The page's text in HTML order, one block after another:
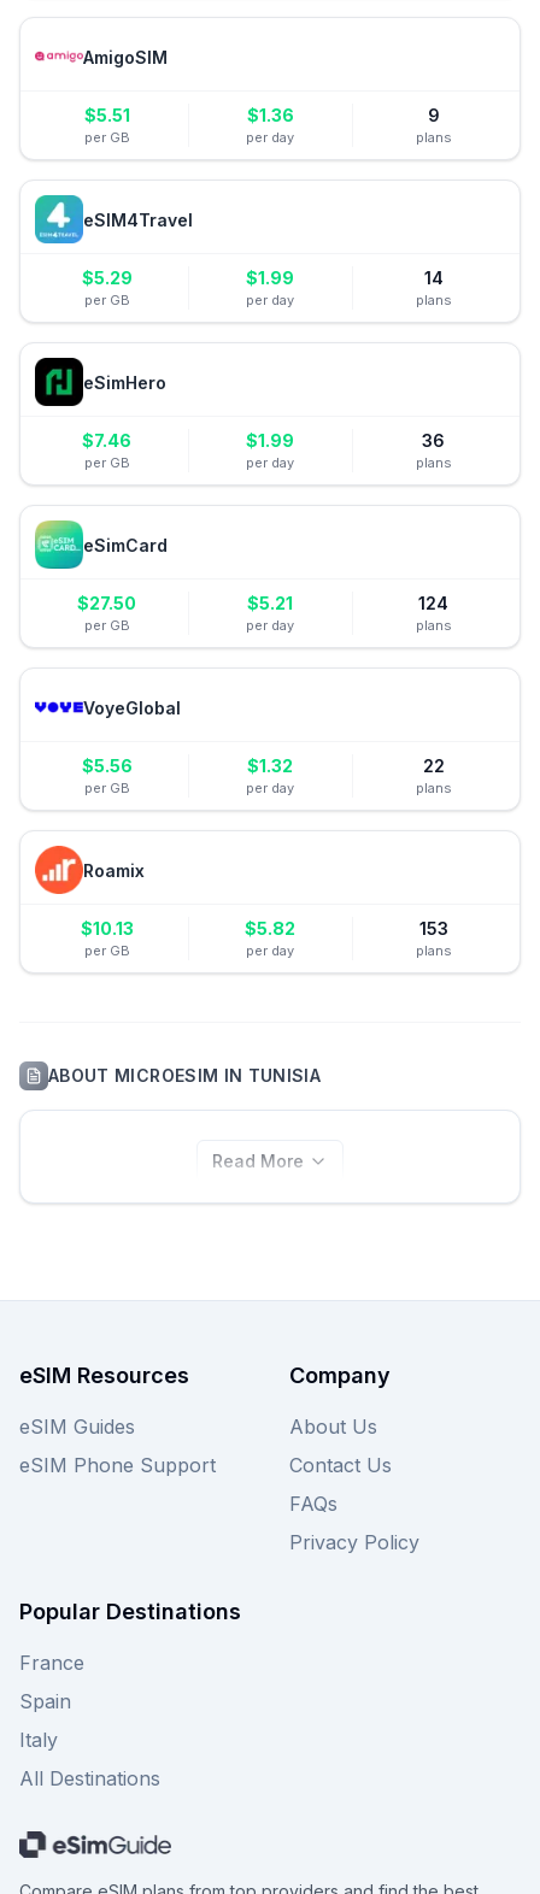
AmigoSIM
$5.51
per GB
$1.36
per day
9
plans
eSIM4Travel
$5.29
per GB
$1.99
per day
14
plans
eSimHero
$7.46
per GB
$1.99
per day
36
plans
eSimCard
$27.50
per GB
$5.21
per day
124
plans
VoyeGlobal
$5.56
per GB
$1.32
per day
22
plans
Roamix
$10.13
per GB
$5.82
per day
153
plans
ABOUT MICROESIM IN TUNISIA
Read More
eSIM Resources
eSIM Guides
eSIM Phone Support
Company
About Us
Contact Us
FAQs
Privacy Policy
Popular Destinations
France
Spain
Italy
All Destinations